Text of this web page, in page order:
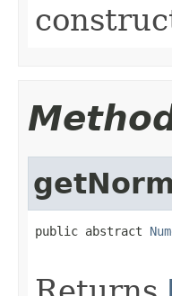
public abstract